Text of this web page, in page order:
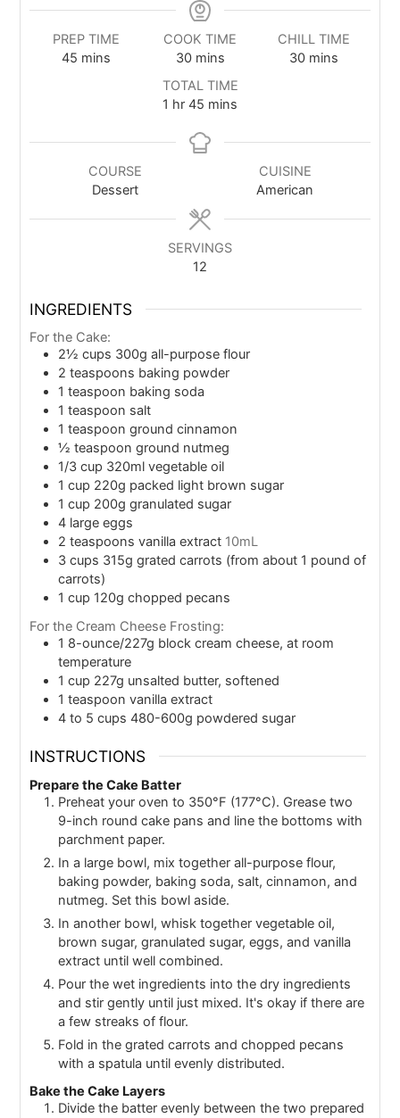
PREP TIME
45 mins
COOK TIME
30 mins
CHILL TIME
30 mins
TOTAL TIME
1 hr 45 mins
COURSE
Dessert
CUISINE
American
SERVINGS
12
INGREDIENTS
For the Cake:
2½ cups 300g all-purpose flour
2 teaspoons baking powder
1 teaspoon baking soda
1 teaspoon salt
1 teaspoon ground cinnamon
½ teaspoon ground nutmeg
1/3 cup 320ml vegetable oil
1 cup 220g packed light brown sugar
1 cup 200g granulated sugar
4 large eggs
2 teaspoons vanilla extract 10mL
3 cups 315g grated carrots (from about 1 pound of
carrots)
1 cup 120g chopped pecans
For the Cream Cheese Frosting:
1 8-ounce/227g block cream cheese, at room
temperature
1 cup 227g unsalted butter, softened
1 teaspoon vanilla extract
4 to 5 cups 480-600g powdered sugar
INSTRUCTIONS
Prepare the Cake Batter
Preheat your oven to 350°F (177°C). Grease two
9-inch round cake pans and line the bottoms with
parchment paper.
In a large bowl, mix together all-purpose flour,
baking powder, baking soda, salt, cinnamon, and
nutmeg. Set this bowl aside.
In another bowl, whisk together vegetable oil,
brown sugar, granulated sugar, eggs, and vanilla
extract until well combined.
Pour the wet ingredients into the dry ingredients
and stir gently until just mixed. It's okay if there are
a few streaks of flour.
Fold in the grated carrots and chopped pecans
with a spatula until evenly distributed.
Bake the Cake Layers
Divide the batter evenly between the two prepared